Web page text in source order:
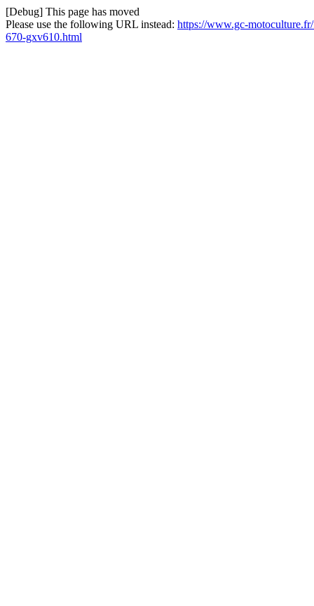
[Debug] This page has moved
Please use the following URL instead: https://www.gc-
670-gxv610.html